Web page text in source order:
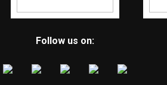
Follow us on: